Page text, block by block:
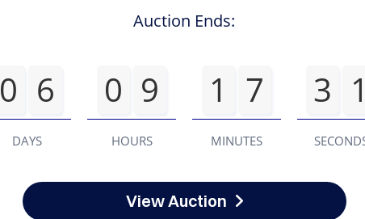
Auction Ends:
0 6
DAYS
0 9
HOURS
1 7
MINUTES
3
View Auction